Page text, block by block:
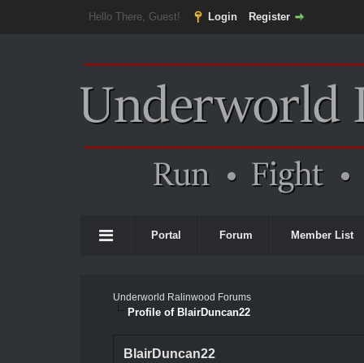
Hello There, Guest! Login Register
Portal Forum Member List
Underworld Ralinwood Forums
Profile of BlairDuncan22
BlairDuncan22